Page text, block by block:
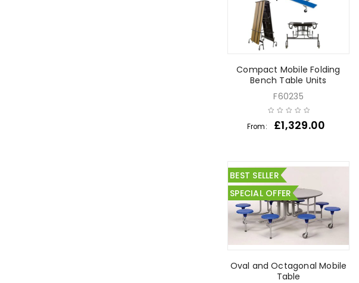
Compact Mobile Folding
Bench Table Units
F60235
From: £1,329.00
BEST SELLER
SPECIAL OFFER
Oval and Octagonal Mobile
Table